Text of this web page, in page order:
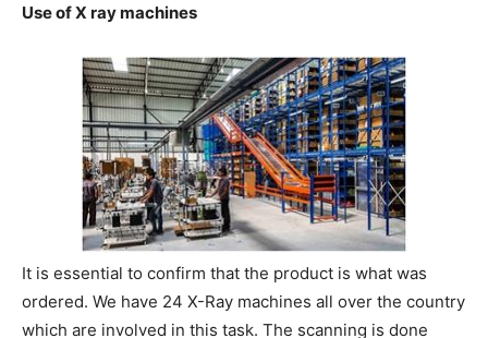
Use of X ray machines
It is essential to confirm that the product is what was
ordered. We have 24 X-Ray machines all over the country
which are involved in this task. The scanning is done